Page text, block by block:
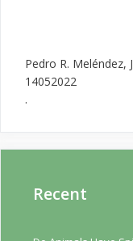
Pedro R. Meléndez,
14052022
.
Recent